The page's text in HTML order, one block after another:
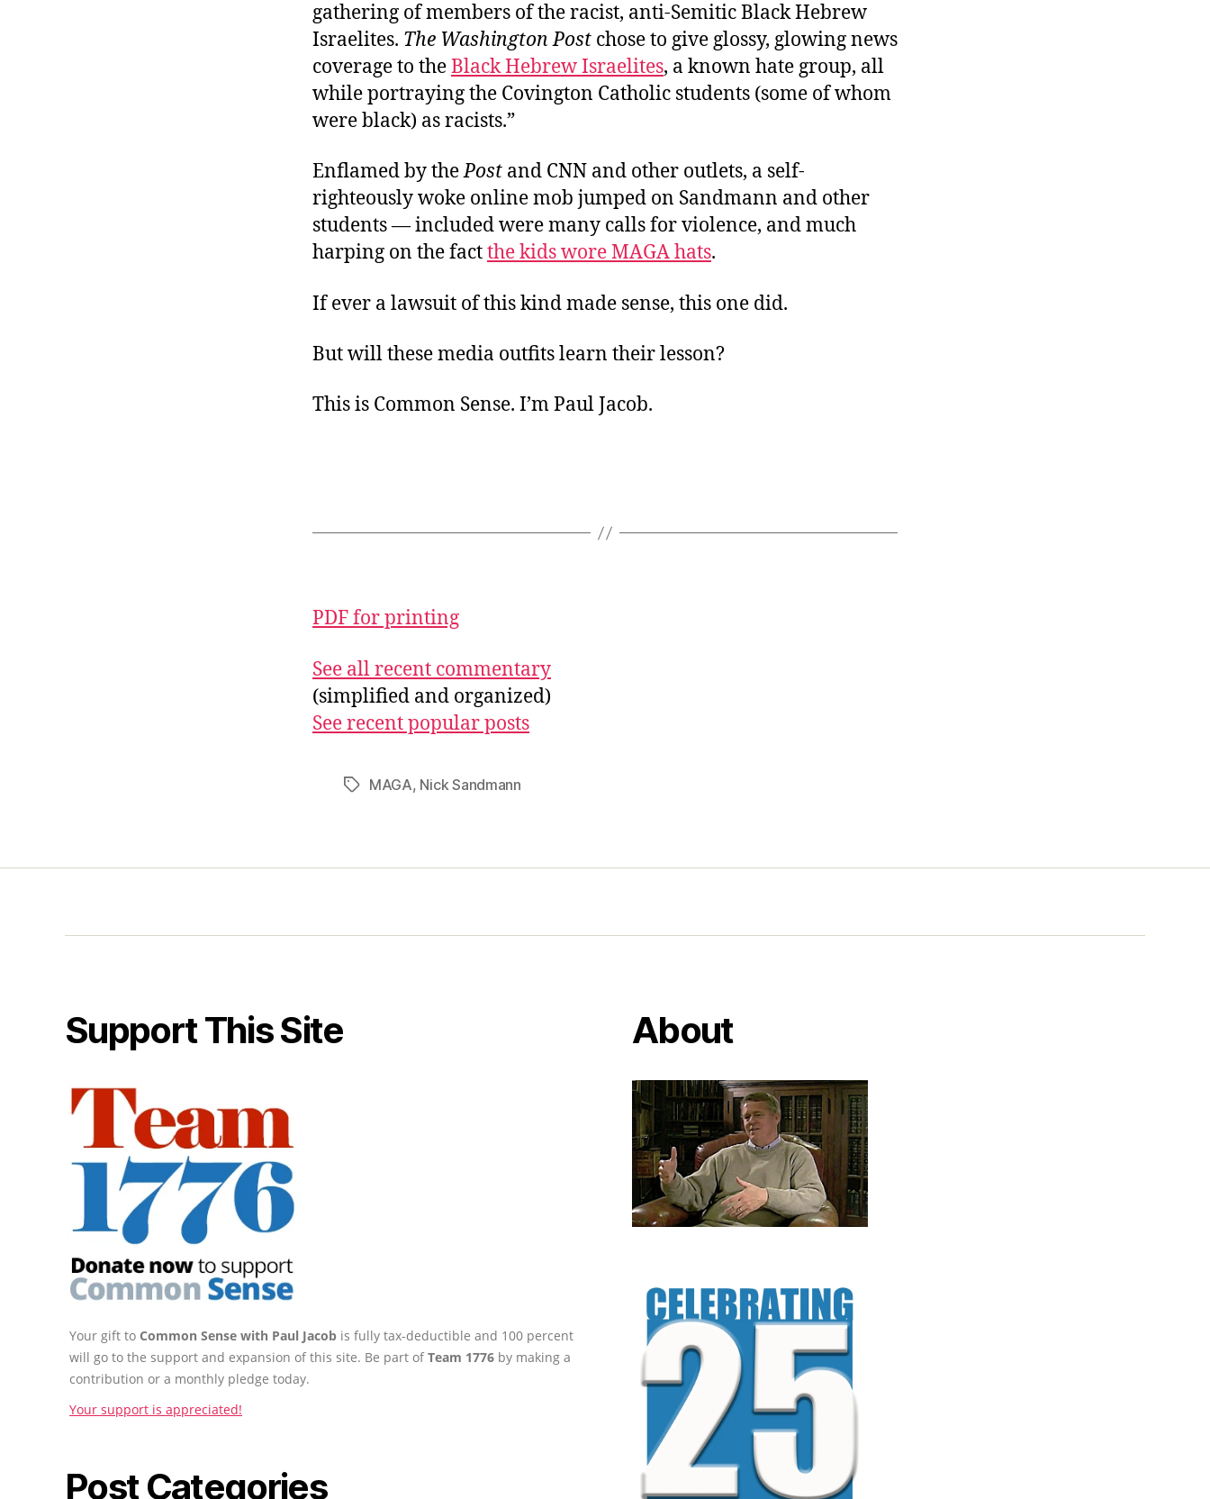
gathering of members of the racist, anti-Semitic Black Hebrew
Israelites. The Washington Post chose to give glossy, glowing news
coverage to theBlack Hebrew Israelites, a known hate group, all
while portraying the Covington Catholic students (some of whom
were black) as racists.”
Enflamed by thePost and CNN and other outlets, a self-
righteously woke online mob jumped on Sandmann and other
students — included were many calls for violence, and much
harping on the factthe kids wore MAGA hats.
If ever a lawsuit of this kind made sense, this one did.
But will these media outfits learn their lesson?
This is Common Sense. I’m Paul Jacob.
PDF for printing
See all recent commentary
(simplified and organized)
See recent popular posts
TagsMAGA, Nick Sandmann
Support This Site
Your gift to Common Sense with Paul Jacob is fully tax-deductible and 100 percent
will go to the support and expansion of this site. Be part ofTeam 1776 by making a
contribution or a monthly pledge today.
Your support is appreciated!
Post Categories
About